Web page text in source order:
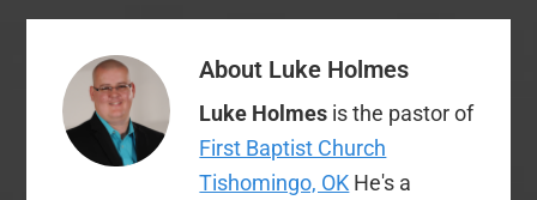
About Luke Holmes
Luke Holmes is the pastor of
First Baptist Church
Tishomingo, OK He's a